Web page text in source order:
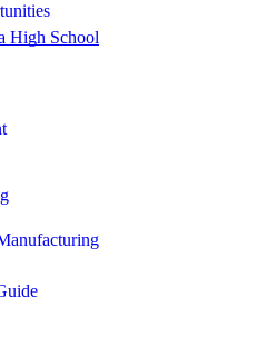
High School